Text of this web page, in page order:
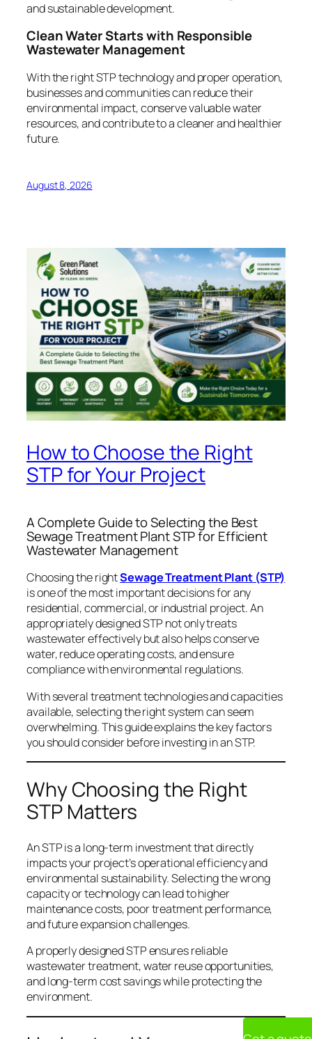
and sustainable development.
Clean Water Starts with Responsible
Wastewater Management
With the right STP technology and proper operation,
businesses and communities can reduce their
environmental impact, conserve valuable water
resources, and contribute to a cleaner and healthier
future.
August 8, 2026
How to Choose the Right
STP for Your Project
A Complete Guide to Selecting the Best
Sewage Treatment Plant STP for Efficient
Wastewater Management
Choosing the rightSewage Treatment Plant (STP)
is one of the most important decisions for any
residential, commercial, or industrial project. An
appropriately designed STP not only treats
wastewater effectively but also helps conserve
water, reduce operating costs, and ensure
compliance with environmental regulations.
With several treatment technologies and capacities
available, selecting the right system can seem
overwhelming. This guide explains the key factors
you should consider before investing in an STP.
Why Choosing the Right
STP Matters
An STP is a long-term investment that directly
impacts your project’s operational efficiency and
environmental sustainability. Selecting the wrong
capacity or technology can lead to higher
maintenance costs, poor treatment performance,
and future expansion challenges.
A properly designed STP ensures reliable
wastewater treatment, water reuse opportunities,
and long-term cost savings while protecting the
environment.